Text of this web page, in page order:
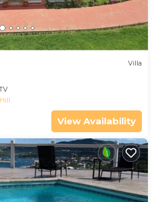
Villa
View Availability